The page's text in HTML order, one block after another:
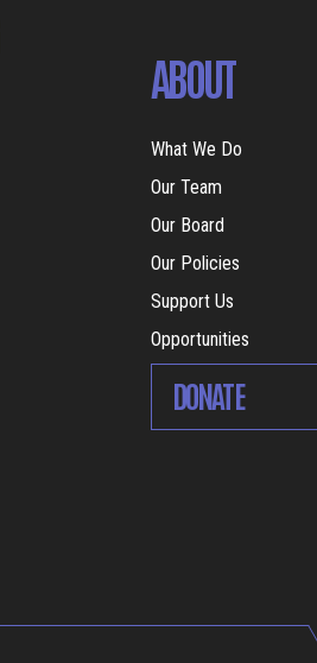
ABOUT
What We Do
Our Team
Our Board
Our Policies
Support Us
Opportunities
DONATE